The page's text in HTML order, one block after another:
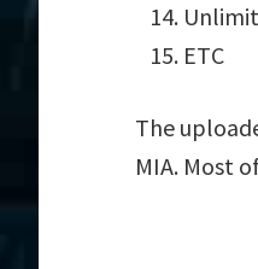
ETC
The
MIA. Most